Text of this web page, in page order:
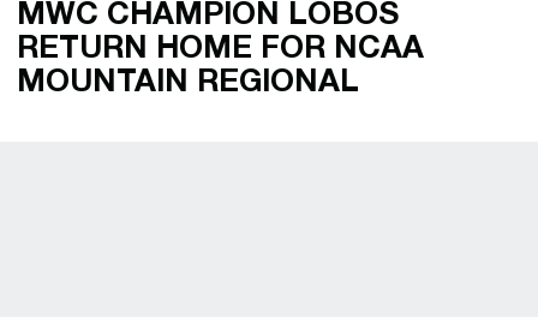
MWC CHAMPION LOBOS
RETURN HOME FOR NCAA
MOUNTAIN REGIONAL